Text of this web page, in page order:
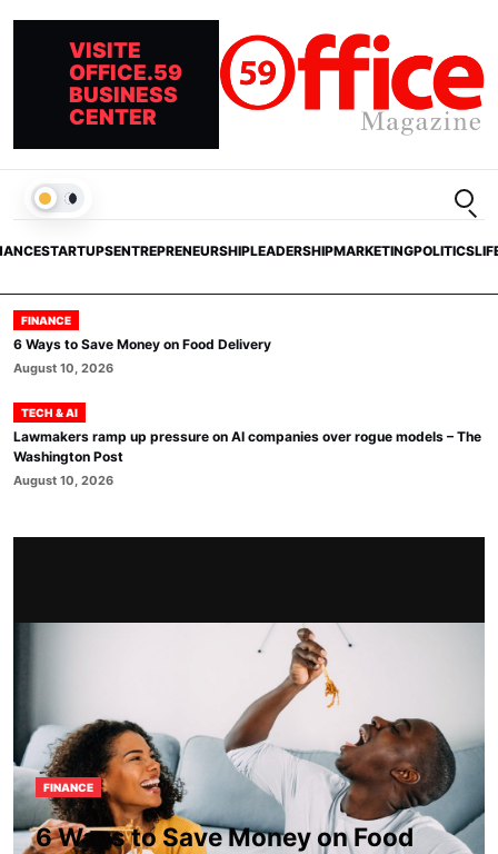
VISITE
OFFICE.59
BUSINESS
CENTER
STARTUPSENTREPRENEURSHIPLEADERSHIPMARKETINGPOLITICS
LIGHT
FINANCE
6 Ways to Save Money on Food Delivery
August 10, 2026
TECH & AI
Lawmakers ramp up pressure on AI companies over rogue models – The
Washington Post
August 10, 2026
FINANCE
6 Ways to Save Money on Food